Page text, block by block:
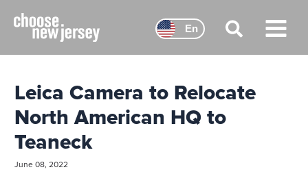
content
Main
Menu
Leica Camera to Relocate
North American HQ to
Teaneck
June 08, 2022
En